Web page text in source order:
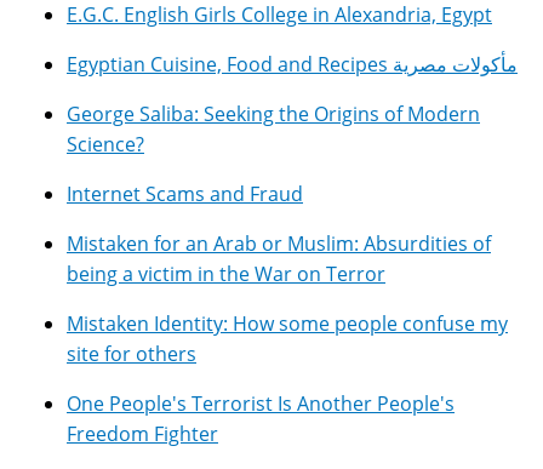
E.G.C. English Girls College in Alexandria, Egypt
Egyptian Cuisine, Food and Recipes مأكولات مصرية
George Saliba: Seeking the Origins of Modern
Science?
Internet Scams and Fraud
Mistaken for an Arab or Muslim: Absurdities of
being a victim in the War on Terror
Mistaken Identity: How some people confuse my
site for others
One People's Terrorist Is Another People's
Freedom Fighter